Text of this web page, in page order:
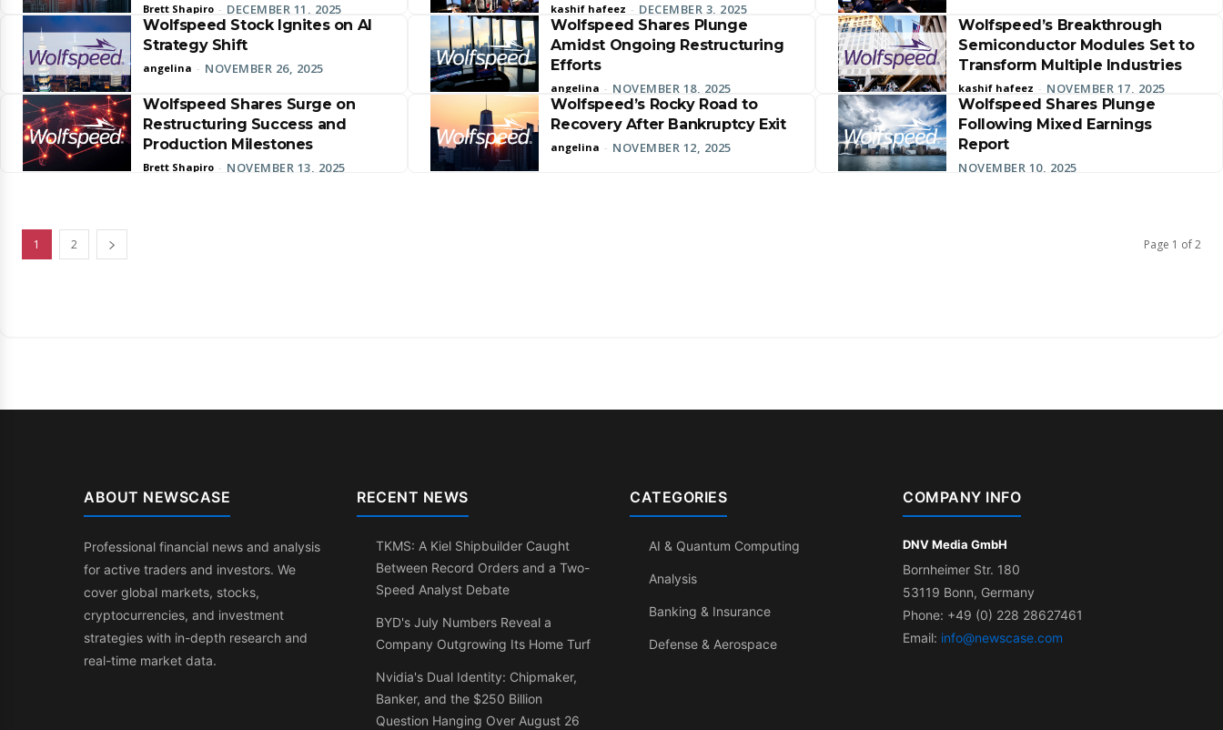
Brett Shapiro - DECEMBER 11, 2025 kashif hafeez - DECEMBER 3, 2025
Wolfspeed Stock Ignites on AI
Strategy Shift
angelina - NOVEMBER 26, 2025
Wolfspeed Shares Plunge
Amidst Ongoing Restructuring
Efforts
angelina - NOVEMBER 18, 2025
Wolfspeed’s Breakthrough
Semiconductor Modules Set to
Transform Multiple Industries
kashif hafeez - NOVEMBER 17, 2025
Wolfspeed Shares Surge on
Restructuring Success and
Production Milestones
Brett Shapiro - NOVEMBER 13, 2025
Wolfspeed’s Rocky Road to
Recovery After Bankruptcy Exit
angelina - NOVEMBER 12, 2025
Wolfspeed Shares Plunge
Following Mixed Earnings
Report
NOVEMBER 10, 2025
1 2 Page 1 of 2
ABOUT NEWSCASE
Professional financial news and analysis
for active traders and investors. We
cover global markets, stocks,
cryptocurrencies, and investment
strategies with in-depth research and
real-time market data.
RECENT NEWS
TKMS: A Kiel Shipbuilder Caught
Between Record Orders and a Two-
Speed Analyst Debate
BYD's July Numbers Reveal a
Company Outgrowing Its Home Turf
Nvidia's Dual Identity: Chipmaker,
Banker, and the $250 Billion
Question Hanging Over August 26
CATEGORIES
AI & Quantum Computing
Analysis
Banking & Insurance
Defense & Aerospace
COMPANY INFO
DNV Media GmbH
Bornheimer Str. 180
53119 Bonn, Germany
Phone: +49 (0) 228 28627461
Email: info@newscase.com